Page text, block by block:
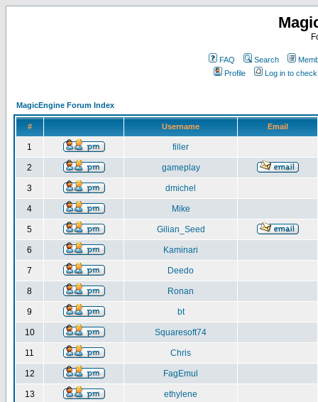
FAQ Search
Profile
Log in to
MagicEngine Forum Index
# Username Email
1 filler
2 gameplay
3 dmichel
4 Mike
5 Gilian_Seed
6 Kaminari
7 Deedo
8 Ronan
9 bt
10 Squaresoft74
11 Chris
12 FagEmul
13 ethylene